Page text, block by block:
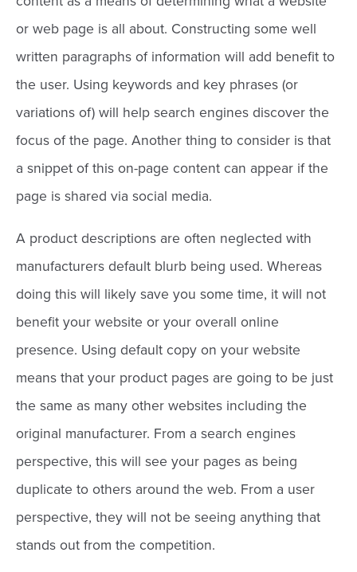
or web page is all about. Constructing some well
written paragraphs of information will add benefit to
the user. Using keywords and key phrases (or
variations of) will help search engines discover the
focus of the page. Another thing to consider is that
a snippet of this on-page content can appear if the
page is shared via social media.
A product descriptions are often neglected with
manufacturers default blurb being used. Whereas
doing this will likely save you some time, it will not
benefit your website or your overall online
presence. Using default copy on your website
means that your product pages are going to be just
the same as many other websites including the
original manufacturer. From a search engines
perspective, this will see your pages as being
duplicate to others around the web. From a user
perspective, they will not be seeing anything that
stands out from the competition.